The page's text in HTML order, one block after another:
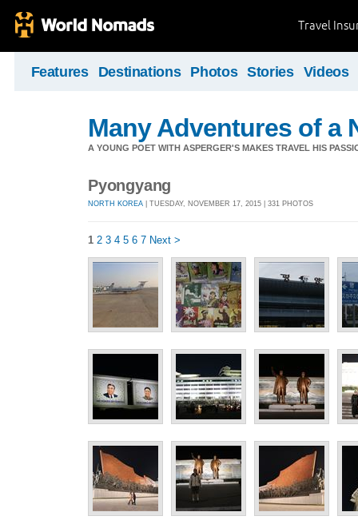
Travel
Features Destinations Photos Stories Videos
Many Adventures of a
A YOUNG POET WITH ASPERGER'S MAKES TRAVEL HIS
Pyongyang
NORTH KOREA | TUESDAY, NOVEMBER 17, 2015 | 331 PHOTOS
1 2 3 4 5 6 7 Next >